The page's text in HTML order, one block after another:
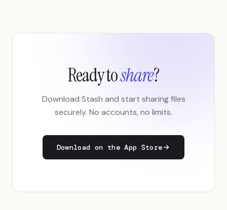
Ready toshare?
Download Stash and start sharing files
securely. No accounts, no limits.
Download on the App Store